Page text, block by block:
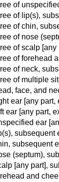
of
of lip(s),
of chin,
of nose
of scalp
of forehead
of neck,
of multiple
face, and
ear [any
ear [any part,
ear
subsequent
subsequent
(septum),
[any part],
and